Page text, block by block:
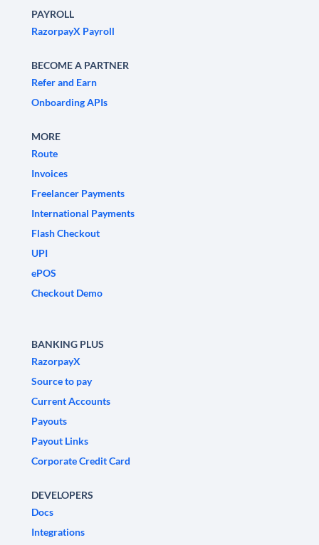
PAYROLL
RazorpayX Payroll
BECOME A PARTNER
Refer and Earn
Onboarding APIs
MORE
Route
Invoices
Freelancer Payments
International Payments
Flash Checkout
UPI
ePOS
Checkout Demo
BANKING PLUS
RazorpayX
Source to pay
Current Accounts
Payouts
Payout Links
Corporate Credit Card
DEVELOPERS
Docs
Integrations